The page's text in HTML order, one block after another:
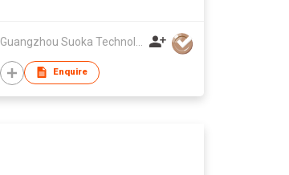
Guangzhou Suoka Technology & Electronics Co Ltd
Enquire